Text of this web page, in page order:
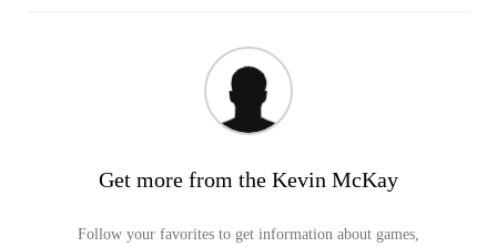
Get more from the Kevin McKay
Follow your favorites to get information about games,